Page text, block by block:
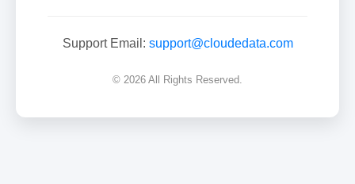
Support Email: support@cloudedata.com
© 2026 All Rights Reserved.